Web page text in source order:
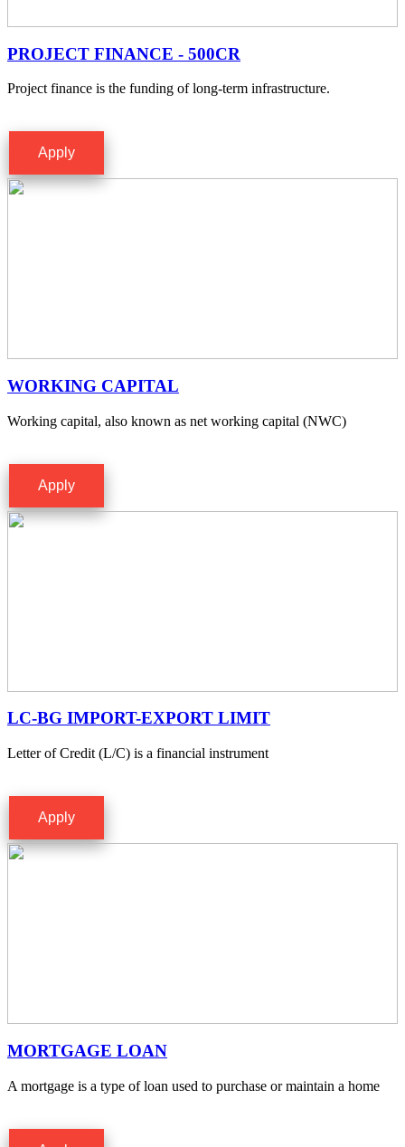
PROJECT FINANCE - 500CR
Project finance is the funding of long-term infrastructure.
Apply
WORKING CAPITAL
Working capital, also known as net working capital (NWC)
Apply
LC-BG IMPORT-EXPORT LIMIT
Letter of Credit (L/C) is a financial instrument
Apply
MORTGAGE LOAN
A mortgage is a type of loan used to purchase or maintain a home